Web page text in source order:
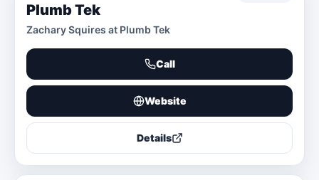
Plumb Tek
Zachary Squires at Plumb Tek
Call
Website
Details